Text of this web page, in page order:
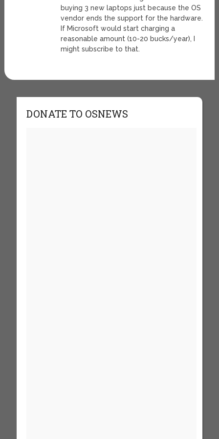
buying 3 new laptops just because the OS
vendor ends the support for the hardware.
If Microsoft would start charging a
reasonable amount (10-20 bucks/year), I
might subscribe to that.
DONATE TO OSNEWS